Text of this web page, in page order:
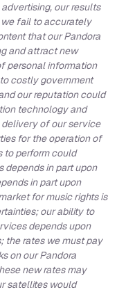
our results
fail to accurately
that our Pandora
and attract new
personal information
costly government
our reputation could
technology and
of our service
for the operation of
to perform could
depends in part upon
in part upon
for music rights is
our ability to
depends upon
the rates we must pay
on our Pandora
new rates may
satellites would